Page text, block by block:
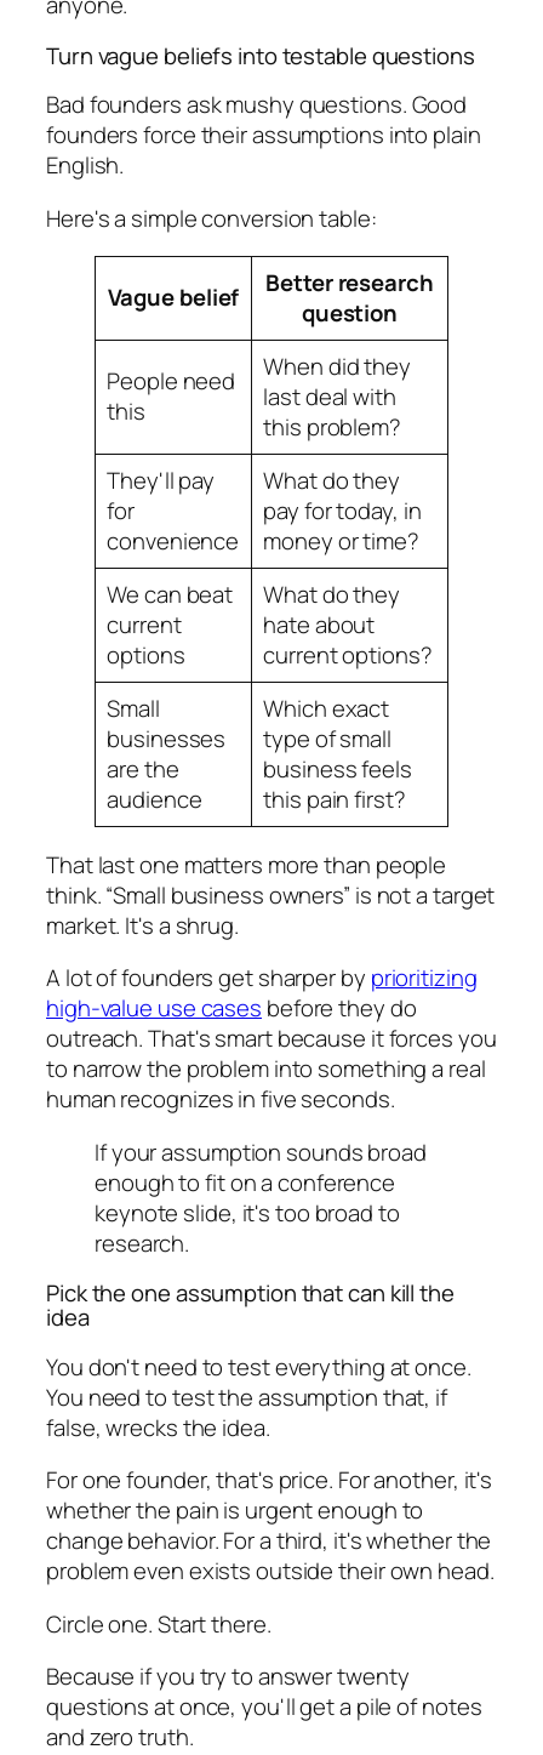
Turn vague beliefs into testable questions
Bad founders ask mushy questions. Good
founders force their assumptions into plain
English.
Here's a simple conversion table:
Vague belief
Better research
question
People need
this
When did they
last deal with
this problem?
They'll pay
for
convenience
What do they
pay for today, in
money or time?
We can beat
current
options
What do they
hate about
current options?
Small
businesses
are the
audience
Which exact
type of small
business feels
this pain first?
That last one matters more than people
think. “Small business owners” is not a target
market. It's a shrug.
A lot of founders get sharper by prioritizing
high-value use cases before they do
outreach. That's smart because it forces you
to narrow the problem into something a real
human recognizes in five seconds.
If your assumption sounds broad
enough to fit on a conference
keynote slide, it's too broad to
research.
Pick the one assumption that can kill the
idea
You don't need to test everything at once.
You need to test the assumption that, if
false, wrecks the idea.
For one founder, that's price. For another, it's
whether the pain is urgent enough to
change behavior. For a third, it's whether the
problem even exists outside their own head.
Circle one. Start there.
Because if you try to answer twenty
questions at once, you'll get a pile of notes
and zero truth.